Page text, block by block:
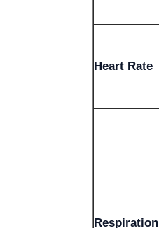
Heart Rate
Respiration